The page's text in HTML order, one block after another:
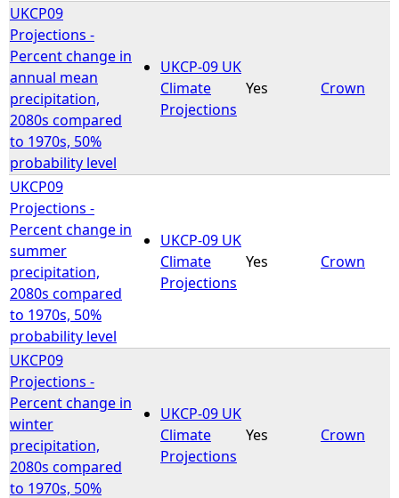
UKCP09
Projections -
Percent change in
annual mean
precipitation,
2080s compared
to 1970s, 50%
probability level
UKCP-09 UK
Climate
Projections
Yes Crown
UKCP09
Projections -
Percent change in
summer
precipitation,
2080s compared
to 1970s, 50%
probability level
UKCP-09 UK
Climate
Projections
Yes Crown
UKCP09
Projections -
Percent change in
winter
precipitation,
2080s compared
to 1970s, 50%
UKCP-09 UK
Climate
Projections
Yes Crown